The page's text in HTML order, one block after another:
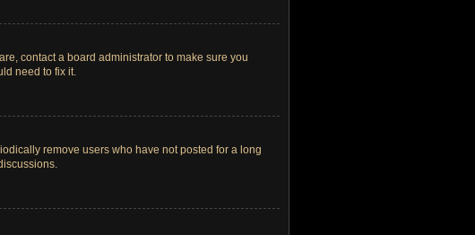
contact a board administrator to make sure you
need to fix it.
remove users who have not posted for a long